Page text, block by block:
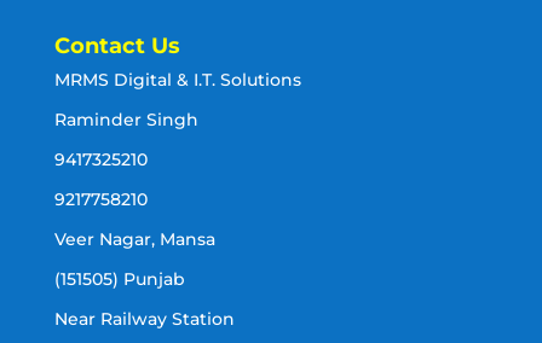
Contact Us
MRMS Digital & I.T. Solutions
Raminder Singh
9417325210
9217758210
Veer Nagar, Mansa
(151505) Punjab
Near Railway Station